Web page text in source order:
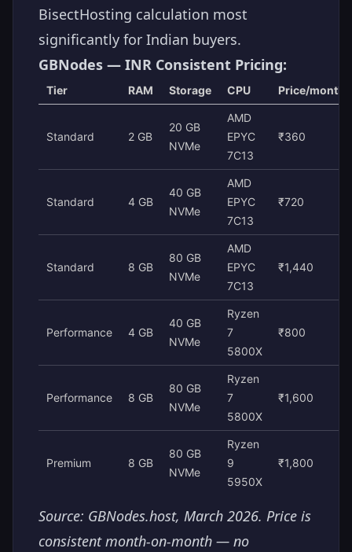
BisectHosting calculation most
significantly for Indian buyers.
GBNodes — INR Consistent Pricing:
Tier RAM Storage CPU Price/month
Standard 2 GB
20 GB
NVMe
AMD
EPYC
7C13
₹360
Standard 4 GB
40 GB
NVMe
AMD
EPYC
7C13
₹720
Standard 8 GB
80 GB
NVMe
AMD
EPYC
7C13
₹1,440
Performance 4 GB
40 GB
NVMe
Ryzen
7
5800X
₹800
Performance 8 GB
80 GB
NVMe
Ryzen
7
5800X
₹1,600
Premium 8 GB
80 GB
NVMe
Ryzen
9
5950X
₹1,800
Source: GBNodes.host, March 2026. Price is
consistent month-on-month — no